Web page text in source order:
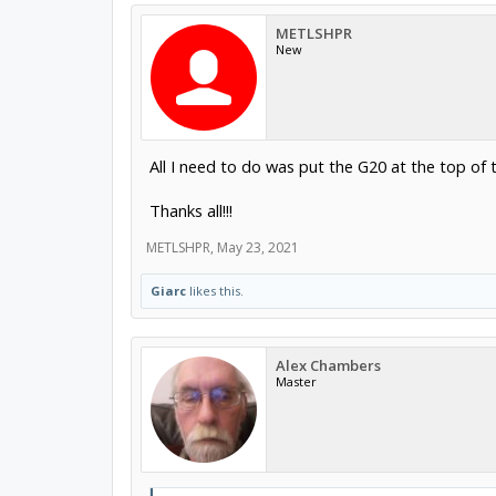
METLSHPR
New
All I need to do was put the G20 at the top of
Thanks all!!!
METLSHPR, May 23, 2021
Giarclikes this.
Alex Chambers
Master